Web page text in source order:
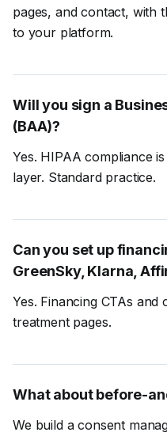
pages, and contact, with
to your platform.
Will you sign a
(BAA)?
Yes. HIPAA compliance
layer. Standard practice.
Can you set up
GreenSky, Klarna,
Yes. Financing CTAs
treatment pages.
What about before-
We build a consent